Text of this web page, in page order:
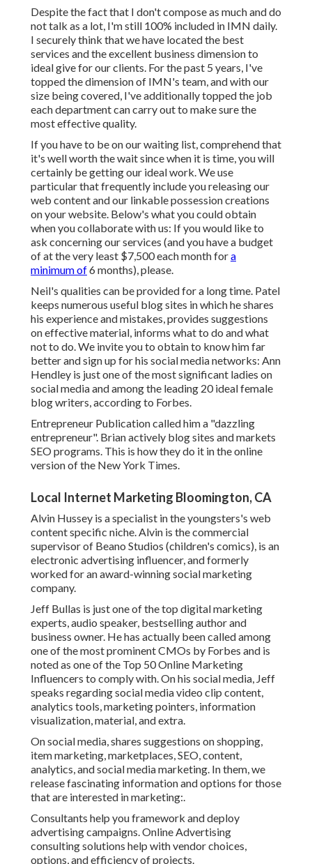
Despite the fact that I don't compose as much and do
not talk as a lot, I'm still 100% included in IMN daily.
I securely think that we have located the best
services and the excellent business dimension to
ideal give for our clients. For the past 5 years, I've
topped the dimension of IMN's team, and with our
size being covered, I've additionally topped the job
each department can carry out to make sure the
most effective quality.
If you have to be on our waiting list, comprehend that
it's well worth the wait since when it is time, you will
certainly be getting our ideal work. We use
particular that frequently include you releasing our
web content and our linkable possession creations
on your website. Below's what you could obtain
when you collaborate with us: If you would like to
ask concerning our services (and you have a budget
of at the very least $7,500 each month fora
minimum of6 months), please.
Neil's qualities can be provided for a long time. Patel
keeps numerous useful blog sites in which he shares
his experience and mistakes, provides suggestions
on effective material, informs what to do and what
not to do. We invite you to obtain to know him far
better and sign up for his social media networks: Ann
Hendley is just one of the most significant ladies on
social media and among the leading 20 ideal female
blog writers, according to Forbes.
Entrepreneur Publication called him a "dazzling
entrepreneur". Brian actively blog sites and markets
SEO programs. This is how they do it in the online
version of the New York Times.
Local Internet Marketing Bloomington, CA
Alvin Hussey is a specialist in the youngsters's web
content specific niche. Alvin is the commercial
supervisor of Beano Studios (children's comics), is an
electronic advertising influencer, and formerly
worked for an award-winning social marketing
company.
Jeff Bullas is just one of the top digital marketing
experts, audio speaker, bestselling author and
business owner. He has actually been called among
one of the most prominent CMOs by Forbes and is
noted as one of the Top 50 Online Marketing
Influencers to comply with. On his social media, Jeff
speaks regarding social media video clip content,
analytics tools, marketing pointers, information
visualization, material, and extra.
On social media, shares suggestions on shopping,
item marketing, marketplaces, SEO, content,
analytics, and social media marketing. In them, we
release fascinating information and options for those
that are interested in marketing:.
Consultants help you framework and deploy
advertising campaigns. Online Advertising
consulting solutions help with vendor choices,
options, and efficiency of projects.